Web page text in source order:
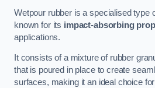
Wetpour rubber is a specialised type
known for its impact-absorbing
applications.
It consists of a mixture of rubber
that is poured in place to create
surfaces, making it an ideal choice for